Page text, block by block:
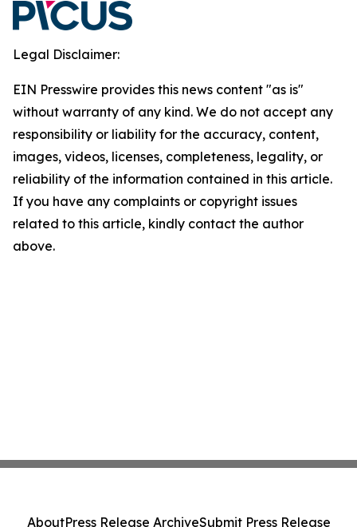
Legal Disclaimer:
EIN Presswire provides this news content "as is"
without warranty of any kind. We do not accept any
responsibility or liability for the accuracy, content,
images, videos, licenses, completeness, legality, or
reliability of the information contained in this article.
If you have any complaints or copyright issues
related to this article, kindly contact the author
above.
AboutPress Release ArchiveSubmit Press Release